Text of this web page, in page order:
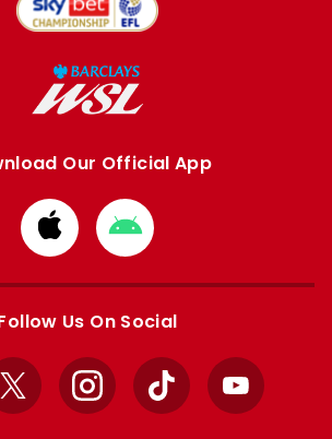
Our Official App
Download
from
Apple
Download
from
Google
Us On Social
X InstagramTikTok YouTube